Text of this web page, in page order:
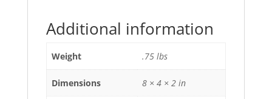
Additional information
Weight .75 lbs
Dimensions 8 × 4 × 2 in